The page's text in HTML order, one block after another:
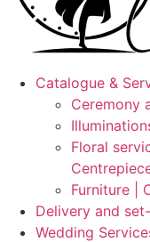
Catalogue &
Ceremony
Floral
Furniture |
Delivery and
Wedding